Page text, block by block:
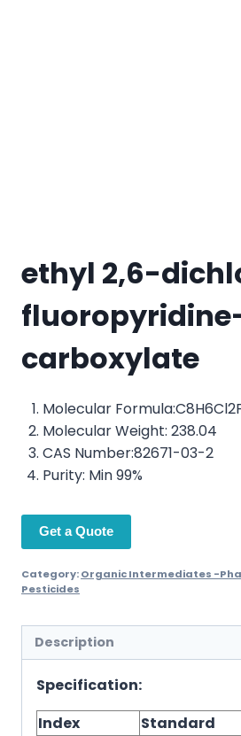
ethyl 2,6-
carboxylate
Molecular
Molecular Weight: 238.04
CAS Number:82671-03-2
Purity: Min 99%
Get a Quote
Category:Organic Intermediates -
Pesticides
Description
Specification:
Index
Standard